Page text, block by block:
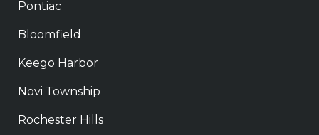
Pontiac
Bloomfield
Keego Harbor
Novi Township
Rochester Hills